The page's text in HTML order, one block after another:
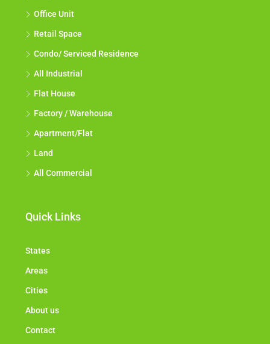
Office Unit
Retail Space
Condo/ Serviced Residence
All Industrial
Flat House
Factory / Warehouse
Apartment/Flat
Land
All Commercial
Quick Links
States
Areas
Cities
About us
Contact